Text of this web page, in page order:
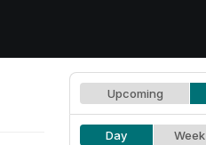
Upcoming
Day Week